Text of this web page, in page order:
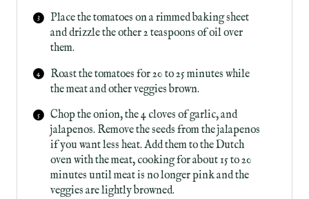
Place the tomatoes on a rimmed baking sheet
and drizzle the other 2 teaspoons of oil over
them.
Roast the tomatoes for 20 to 25 minutes while
the meat and other veggies brown.
Chop the onion, the 4 cloves of garlic, and
jalapenos. Remove the seeds from the jalapenos
if you want less heat. Add them to the Dutch
oven with the meat, cooking for about 15 to 20
minutes until meat is no longer pink and the
veggies are lightly browned.